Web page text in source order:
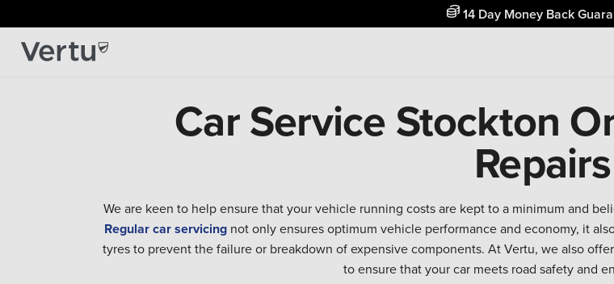
14 Day Money Back
Car Service Stockton
Repairs
We are keen to help ensure that your vehicle running costs are kept to a minimum and
Regular car servicingnot only ensures optimum vehicle performance and economy, it
tyres to prevent the failure or breakdown of expensive components. At Vertu, we also
to ensure that your car meets road safety and